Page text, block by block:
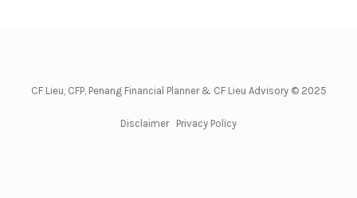
CF Lieu, CFP, Penang Financial Planner & CF Lieu Advisory © 2025
Disclaimer Privacy Policy